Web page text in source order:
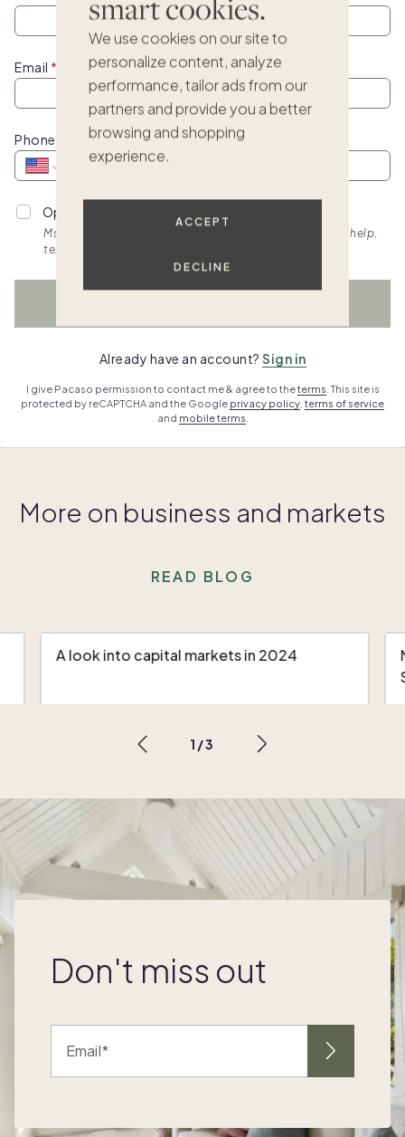
We use cookies on our site to
personalize content, analyze
performance, tailor ads from our
partners and provide you a better
browsing and shopping
experience.
ACCEPT
DECLINE
Email
Phone
Opt into personalized SMS updates.
Msg & data rates apply. Frequency varies. Text HELP for help,
text STOP to cancel. View
Already have an account? Sign in
I give Pacaso permission to contact me & agree to theterms . This site is
protected by reCAPTCHA and the Google privacy policy terms of service
and mobile terms
More on business and markets
READ BLOG
A look into capital markets in 2024
1 /3
Don't miss out
Email